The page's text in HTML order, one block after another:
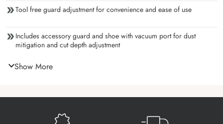
Tool free guard adjustment for convenience and ease of use
Includes accessory guard and shoe with vacuum port for dust
mitigation and cut depth adjustment
Show More